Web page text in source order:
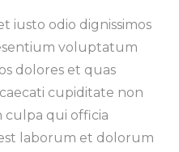
iusto odio dignissimos
voluptatum
dolores et quas
cupiditate non
culpa qui officia
laborum et dolorum